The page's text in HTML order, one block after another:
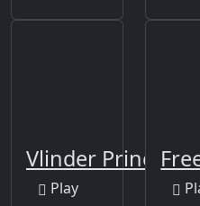
Vlinder Princess
Play